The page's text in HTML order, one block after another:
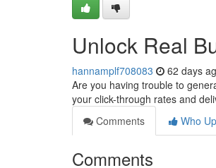
Unlock Real
hannamplf708083 62 days
Are you having trouble to
your click-through rates and
Comments
Who
Comments